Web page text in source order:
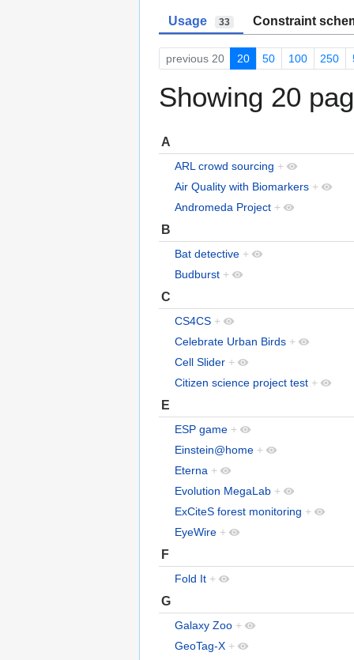
Usage 33 Constraint
previous 20 20 50 100 250
Showing 20
A
ARL crowd sourcing +
Air Quality with Biomarkers +
Andromeda Project +
B
Bat detective +
Budburst +
C
CS4CS +
Celebrate Urban Birds +
Cell Slider +
Citizen science project test +
E
ESP game +
Einstein@home +
Eterna +
Evolution MegaLab +
ExCiteS forest monitoring +
EyeWire +
F
Fold It +
G
Galaxy Zoo +
GeoTag-X +